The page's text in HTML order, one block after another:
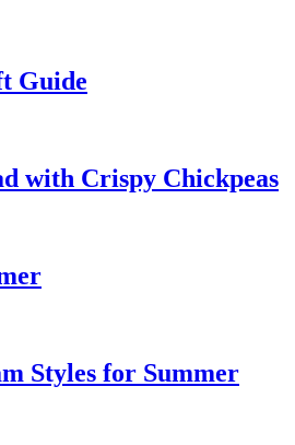
Guide
with Crispy Chickpeas
Styles for Summer